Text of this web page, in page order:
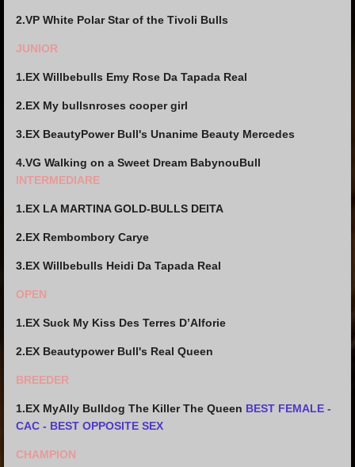
2.VP White Polar Star of the Tivoli Bulls
JUNIOR
1.EX Willbebulls Emy Rose Da Tapada Real
2.EX My bullsnroses cooper girl
3.EX BeautyPower Bull's Unanime Beauty Mercedes
4.VG Walking on a Sweet Dream BabynouBull
INTERMEDIARE
1.EX LA MARTINA GOLD-BULLS DEITA
2.EX Rembombory Carye
3.EX Willbebulls Heidi Da Tapada Real
OPEN
1.EX Suck My Kiss Des Terres D’Alforie
2.EX Beautypower Bull's Real Queen
BREEDER
1.EX MyAlly Bulldog The Killer The Queen BEST FEMALE -
CAC - BEST OPPOSITE SEX
CHAMPION